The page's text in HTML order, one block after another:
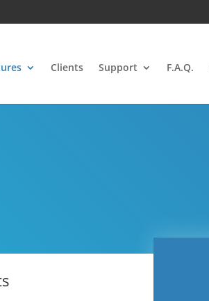
Clients Support F.A.Q.